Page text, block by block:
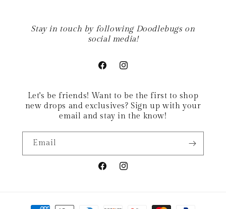
Stay in touch by following Doodlebugs on
social media!
FacebookInstagram
Let's be friends! Want to be the first to shop
new drops and exclusives? Sign up with your
email and stay in the know!
Email
FacebookInstagram
Payment